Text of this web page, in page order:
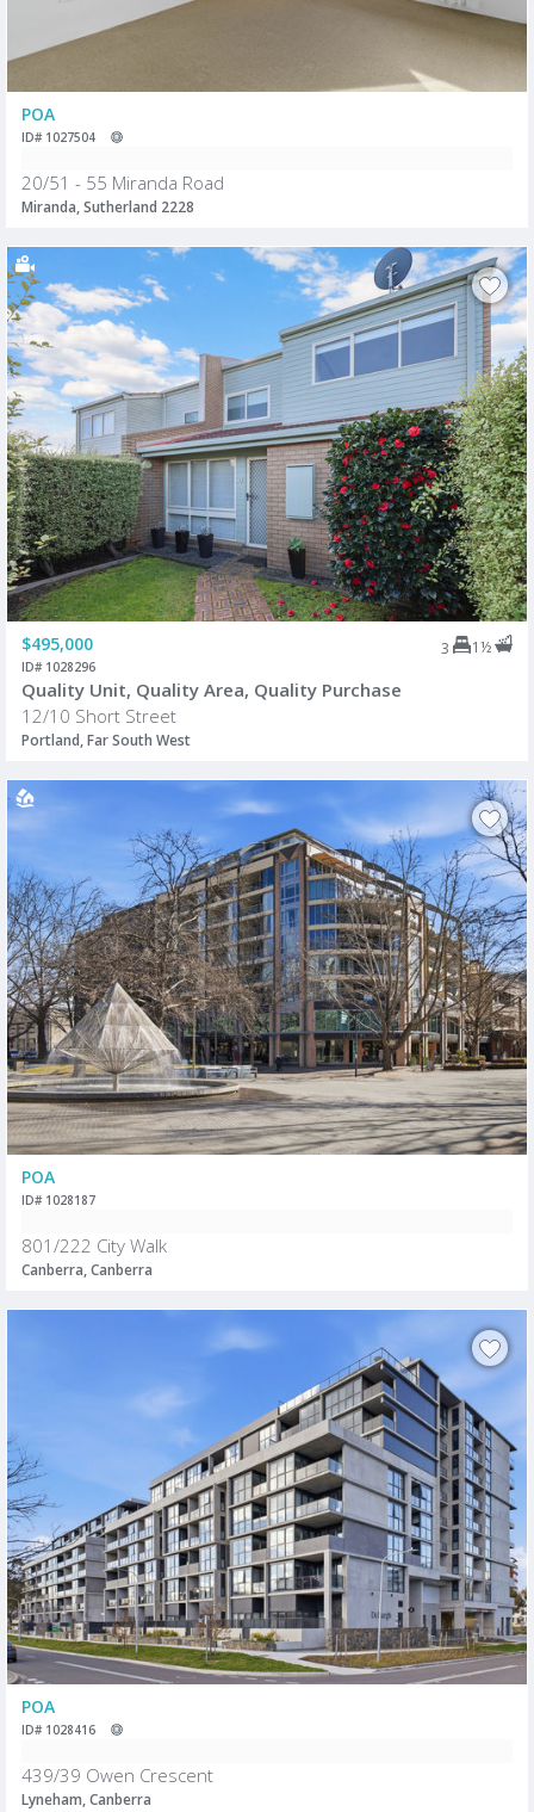
POA
ID# 1027504
20/51 - 55 Miranda Road
Miranda, Sutherland 2228
$495,000 3 1½
ID# 1028296
Quality Unit, Quality Area, Quality Purchase
12/10 Short Street
Portland, Far South West
POA
ID# 1028187
801/222 City Walk
Canberra, Canberra
POA
ID# 1028416
439/39 Owen Crescent
Lyneham, Canberra